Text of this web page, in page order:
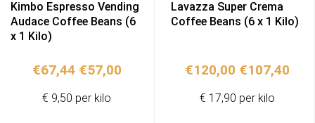
Kimbo Espresso Vending
Audace Coffee Beans (6
x 1 Kilo)
€67,44 Original
was:
€57,00Current
€ 9,50 per kilo
Lavazza Super Crema
Coffee Beans (6 x 1 Kilo)
€120,00 Original
was:
€107,40
€ 17,90 per kilo